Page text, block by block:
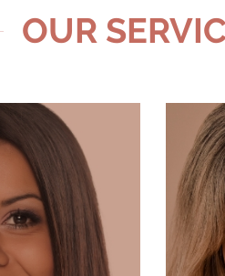
OUR